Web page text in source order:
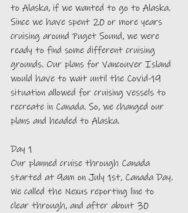
to Alaska, if we wanted to go to Alaska.
Since we have spent 20 or more years
cruising around Puget Sound, we were
ready to find some different cruising
grounds. Our plans for Vancouver Island
would have to wait until the Covid-19
situation allowed for cruising vessels to
recreate in Canada. So, we changed our
plans and headed to Alaska.
Day 1
Our planned cruise through Canada
started at 9am on July 1st, Canada Day.
We called the Nexus reporting line to
clear through, and after about 30